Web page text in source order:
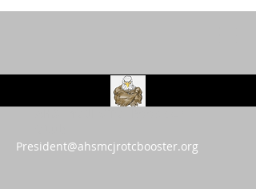
President@ahsmcjrotcbooster.org